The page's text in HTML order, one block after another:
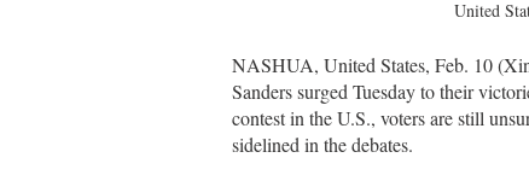
United
NASHUA, United States, Feb. 10
Sanders surged Tuesday to their
contest in the U.S., voters are still
sidelined in the debates.